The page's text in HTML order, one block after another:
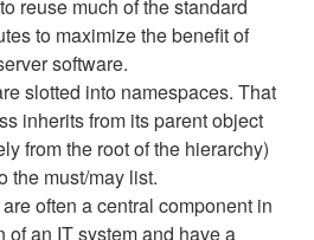
reuse much of the standard
to maximize the benefit of
software.
slotted into namespaces. That
inherits from its parent object
from the root of the hierarchy)
the must/may list.
often a central component in
of an IT system and have a